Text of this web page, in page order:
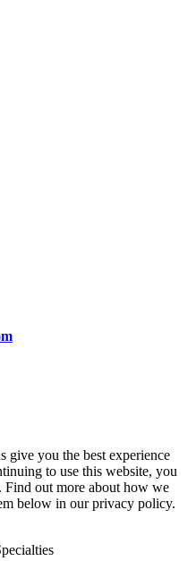
give you the best experience
to use this website, you
Find out more about how we
below in our privacy policy.